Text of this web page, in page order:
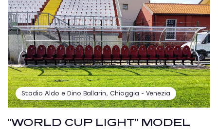
Stadio Aldo e Dino Ballarin, Chioggia - Venezia
"WORLD CUP LIGHT" MODEL